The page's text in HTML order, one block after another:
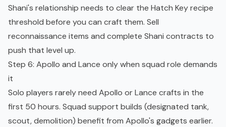
Shani's relationship needs to clear the Hatch Key recipe
threshold before you can craft them. Sell
reconnaissance items and complete Shani contracts to
push that level up.
Step 6: Apollo and Lance only when squad role demands
it
Solo players rarely need Apollo or Lance crafts in the
first 50 hours. Squad support builds (designated tank,
scout, demolition) benefit from Apollo's gadgets earlier.